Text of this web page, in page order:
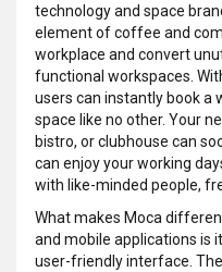
technology and space
element of coffee and
workplace and convert
functional workspaces.
users can instantly book a
space like no other. Your
bistro, or clubhouse can
can enjoy your working
with like-minded people,
What makes Moca
and mobile applications is
user-friendly interface.